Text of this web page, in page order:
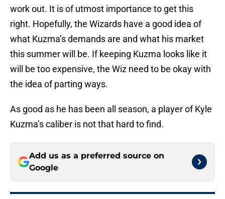
work out. It is of utmost importance to get this
right. Hopefully, the Wizards have a good idea of
what Kuzma’s demands are and what his market
this summer will be. If keeping Kuzma looks like it
will be too expensive, the Wiz need to be okay with
the idea of parting ways.
As good as he has been all season, a player of Kyle
Kuzma’s caliber is not that hard to find.
Add us as a preferred source on
Google